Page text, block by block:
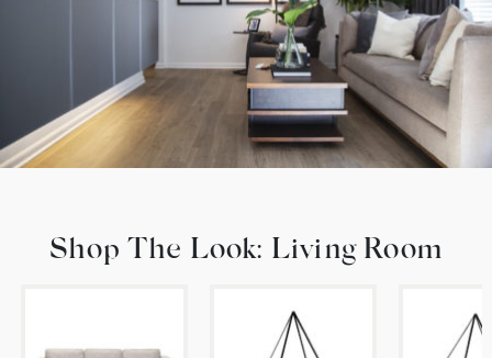
Shop The Look: Living Room